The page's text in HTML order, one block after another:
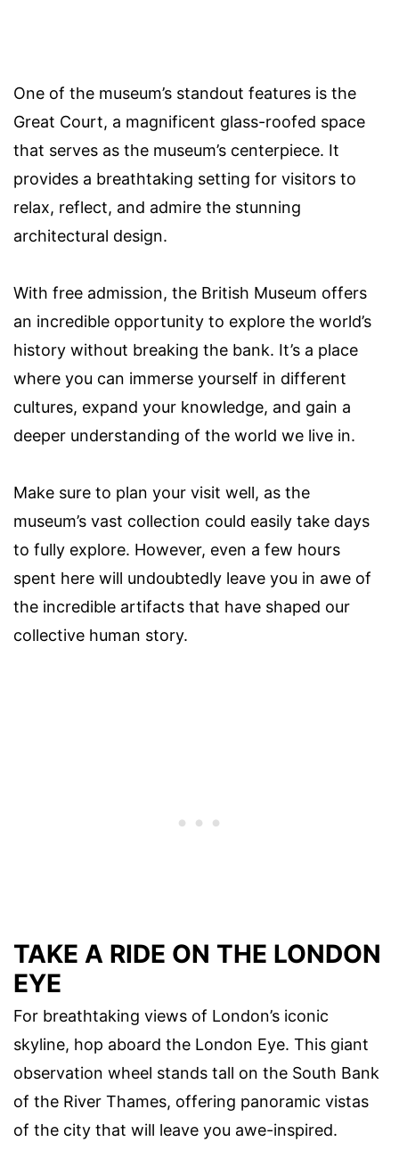
One of the museum’s standout features is the
Great Court, a magnificent glass-roofed space
that serves as the museum’s centerpiece. It
provides a breathtaking setting for visitors to
relax, reflect, and admire the stunning
architectural design.
With free admission, the British Museum offers
an incredible opportunity to explore the world’s
history without breaking the bank. It’s a place
where you can immerse yourself in different
cultures, expand your knowledge, and gain a
deeper understanding of the world we live in.
Make sure to plan your visit well, as the
museum’s vast collection could easily take days
to fully explore. However, even a few hours
spent here will undoubtedly leave you in awe of
the incredible artifacts that have shaped our
collective human story.
TAKE A RIDE ON THE LONDON
EYE
For breathtaking views of London’s iconic
skyline, hop aboard the London Eye. This giant
observation wheel stands tall on the South Bank
of the River Thames, offering panoramic vistas
of the city that will leave you awe-inspired.